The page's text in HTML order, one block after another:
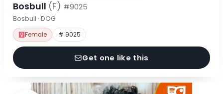
Bosbull (F) #9025
Bosbull · DOG
Female # 9025
Get one like this